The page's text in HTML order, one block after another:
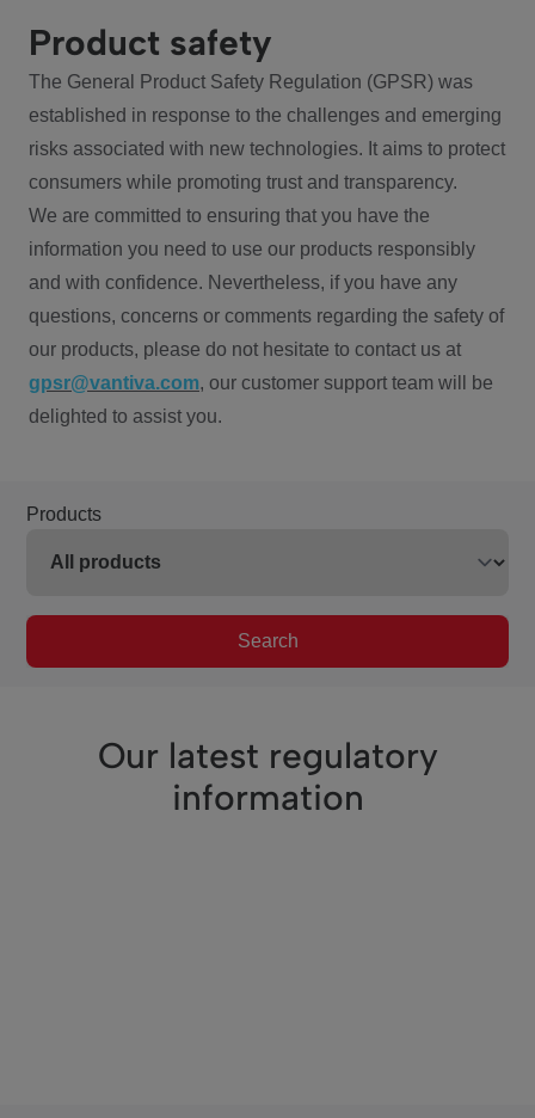
Product safety
The General Product Safety Regulation (GPSR) was
established in response to the challenges and emerging
risks associated with new technologies. It aims to protect
consumers while promoting trust and transparency.
We are committed to ensuring that you have the
information you need to use our products responsibly
and with confidence. Nevertheless, if you have any
questions, concerns or comments regarding the safety of
our products, please do not hesitate to contact us at
gpsr@vantiva.com, our customer support team will be
delighted to assist you.
Products
Search
Our latest regulatory
information